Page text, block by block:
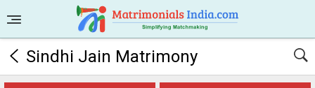
Sindhi Jain Matrimony